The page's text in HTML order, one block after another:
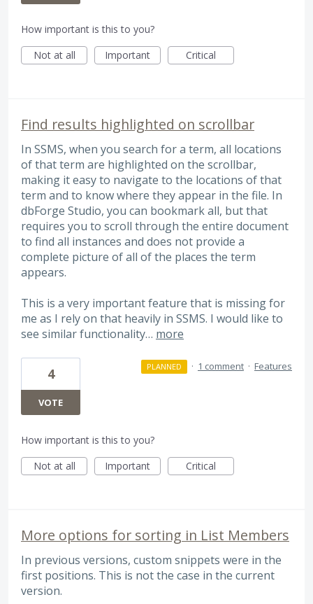
How important is this to you?
Not at all
Important Critical
Find results highlighted on scrollbar
In SSMS, when you search for a term, all locations
of that term are highlighted on the scrollbar,
making it easy to navigate to the locations of that
term and to know where they appear in the file. In
dbForge Studio, you can bookmark all, but that
requires you to scroll through the entire document
to find all instances and does not provide a
complete picture of all of the places the term
appears.
This is a very important feature that is missing for
me as I rely on that heavily in SSMS. I would like to
see similar functionality… more
4
VOTE
PLANNED · 1 comment · Features
How important is this to you?
Not at all
Important Critical
More options for sorting in List Members
In previous versions, custom snippets were in the
first positions. This is not the case in the current
version.